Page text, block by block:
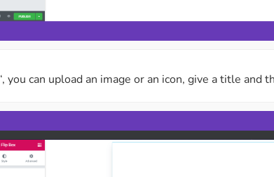
‘, you can upload an image or an icon, give a title and